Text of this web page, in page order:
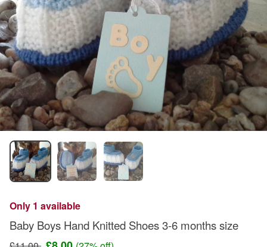
Only 1 available
Baby Boys Hand Knitted Shoes 3-6 months size